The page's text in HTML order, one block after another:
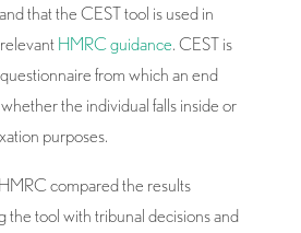
that the CEST tool is used in
HMRC guidance. CEST is
from which an end
the individual falls inside or
purposes.
compared the results
the tool with tribunal decisions and